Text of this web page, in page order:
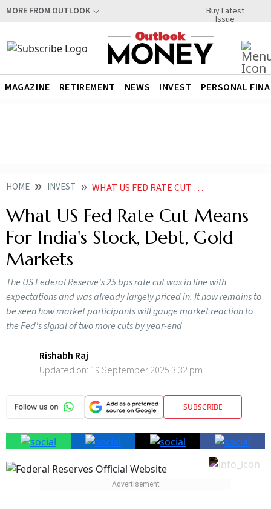
MORE FROM OUTLOOK Buy Latest
Issue
MAGAZINE RETIREMENT NEWS INVEST PERSONAL
HOME INVEST WHAT US FED RATE CUT MEANS FOR INDIA STOCK DEBT GOLD PRICE MARKETS
What US Fed Rate Cut Means
For India's Stock, Debt, Gold
Markets
The US Federal Reserve's 25 bps rate cut was in line with
expectations and was already largely priced in. It now remains to
be seen how market participants will gauge market reaction to
the Fed's signal of two more cuts by year-end
Rishabh Raj
Updated on: 19 September 2025 3:32 pm
SUBSCRIBE